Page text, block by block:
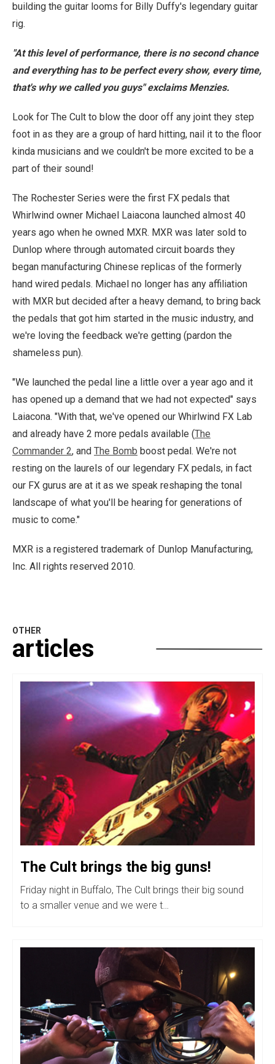
building the guitar looms for Billy Duffy's legendary guitar
rig.
"At this level of performance, there is no second chance
and everything has to be perfect every show, every time,
that's why we called you guys" exclaims Menzies.
Look for The Cult to blow the door off any joint they step
foot in as they are a group of hard hitting, nail it to the floor
kinda musicians and we couldn't be more excited to be a
part of their sound!
The Rochester Series were the first FX pedals that
Whirlwind owner Michael Laiacona launched almost 40
years ago when he owned MXR. MXR was later sold to
Dunlop where through automated circuit boards they
began manufacturing Chinese replicas of the formerly
hand wired pedals. Michael no longer has any affiliation
with MXR but decided after a heavy demand, to bring back
the pedals that got him started in the music industry, and
we're loving the feedback we're getting (pardon the
shameless pun).
"We launched the pedal line a little over a year ago and it
has opened up a demand that we had not expected" says
Laiacona. "With that, we've opened our Whirlwind FX Lab
and already have 2 more pedals available (The
Commander 2, and The Bomb boost pedal. We're not
resting on the laurels of our legendary FX pedals, in fact
our FX gurus are at it as we speak reshaping the tonal
landscape of what you'll be hearing for generations of
music to come."
MXR is a registered trademark of Dunlop Manufacturing,
Inc. All rights reserved 2010.
OTHER
articles
The Cult brings the big guns!
Friday night in Buffalo, The Cult brings their big sound
to a smaller venue and we were t…